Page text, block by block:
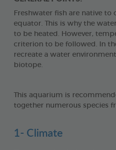
Freshwater fish are native to
equator. This is why the
to be heated. However,
criterion to be followed. In
recreate a water
biotope.
This aquarium is
together numerous species
1- Climate